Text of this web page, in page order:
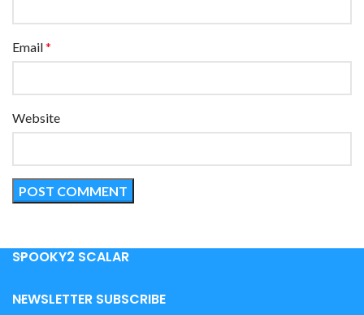
Email*
Website
SPOOKY2 SCALAR
NEWSLETTER SUBSCRIBE